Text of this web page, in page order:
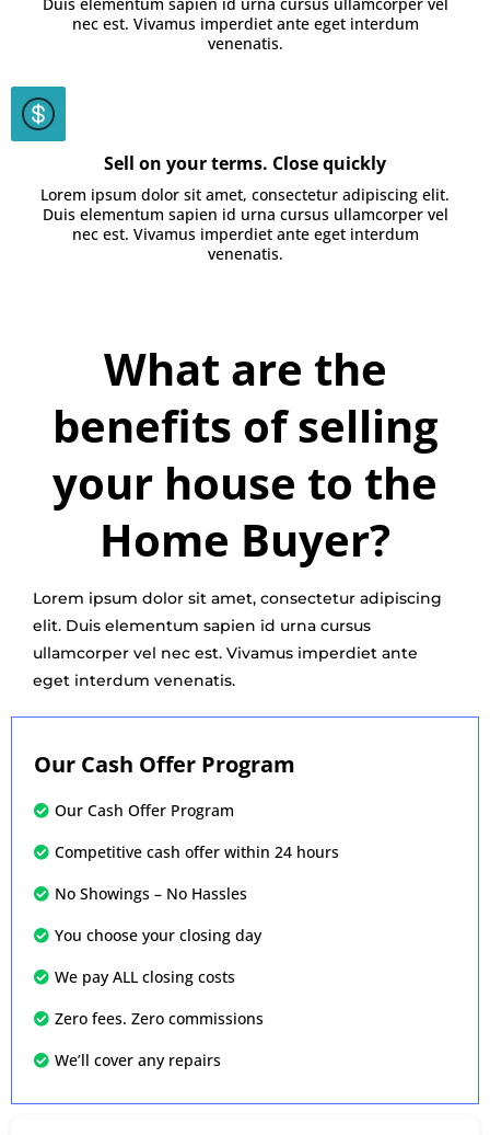
nec est. Vivamus imperdiet ante eget interdum
venenatis.
Sell on your terms. Close quickly
Lorem ipsum dolor sit amet, consectetur adipiscing elit.
Duis elementum sapien id urna cursus ullamcorper vel
nec est. Vivamus imperdiet ante eget interdum
venenatis.
What are the
benefits of selling
your house to the
Home Buyer?
Lorem ipsum dolor sit amet, consectetur adipiscing
elit. Duis elementum sapien id urna cursus
ullamcorper vel nec est. Vivamus imperdiet ante
eget interdum venenatis.
Our Cash Offer Program
Our Cash Offer Program
Competitive cash offer within 24 hours
No Showings – No Hassles
You choose your closing day
We pay ALL closing costs
Zero fees. Zero commissions
We’ll cover any repairs